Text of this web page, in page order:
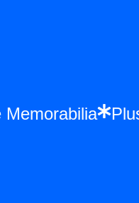
Memorabilia